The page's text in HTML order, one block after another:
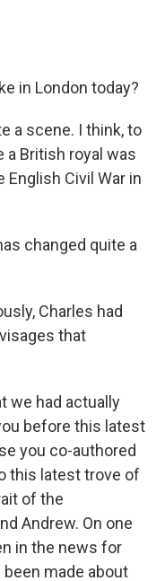
in London today?
a scene. I think, to
British royal was
Civil War in
changed quite a
Charles had
that
we had actually
before this latest
you co-authored
this latest trove of
of the
Andrew. On one
in the news for
made about